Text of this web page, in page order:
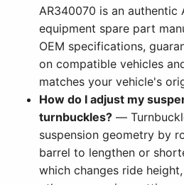
AR340070 is an authentic
equipment spare part
OEM specifications,
on compatible vehicles
matches your vehicle's
How do I adjust my
turnbuckles? —
suspension geometry by
barrel to lengthen or
which changes ride